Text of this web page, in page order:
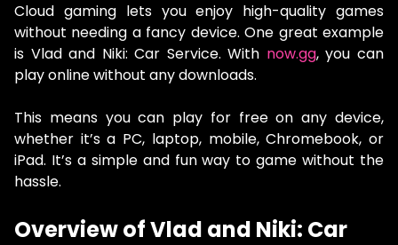
Cloud gaming lets you enjoy high-quality games
without needing a fancy device. One great example
is Vlad and Niki: Car Service. With now.gg, you can
play online without any downloads.
This means you can play for free on any device,
whether it’s a PC, laptop, mobile, Chromebook, or
iPad. It’s a simple and fun way to game without the
hassle.
Overview of Vlad and Niki: Car